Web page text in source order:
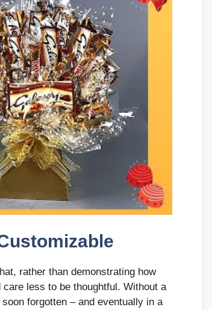
rather than demonstrating how
less to be thoughtful. Without a
forgotten – and eventually in a